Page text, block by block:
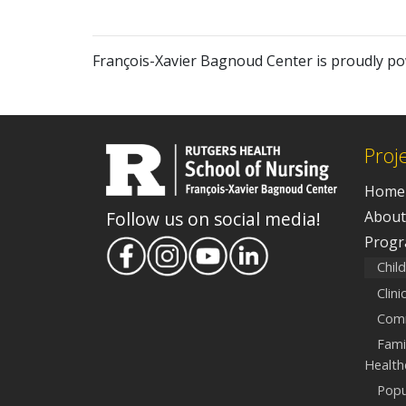
François-Xavier Bagnoud Center is proudly
Follow us on social media!
Home